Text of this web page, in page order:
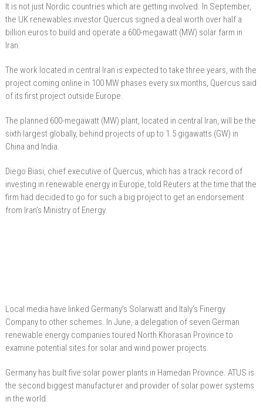
It is not just Nordic countries which are getting involved. In September,
the UK renewables investor Quercus signed a deal worth over half a
billion euros to build and operate a 600-megawatt (MW) solar farm in
Iran.
The work located in central Iran is expected to take three years, with the
project coming online in 100 MW phases every six months, Quercus said
of its first project outside Europe.
The planned 600-megawatt (MW) plant, located in central Iran, will be the
sixth largest globally, behind projects of up to 1.5 gigawatts (GW) in
China and India.
Diego Biasi, chief executive of Quercus, which has a track record of
investing in renewable energy in Europe, told Reuters at the time that the
firm had decided to go for such a big project to get an endorsement
from Iran’s Ministry of Energy.
Local media have linked Germany’s Solarwatt and Italy’s Finergy
Company to other schemes. In June, a delegation of seven German
renewable energy companies toured North Khorasan Province to
examine potential sites for solar and wind power projects.
Germany has built five solar power plants in Hamedan Province. ATUS is
the second biggest manufacturer and provider of solar power systems
in the world.